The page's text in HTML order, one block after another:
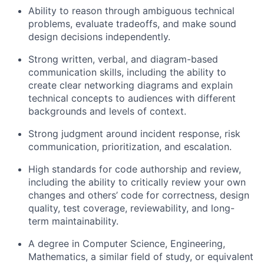
Ability to reason through ambiguous technical
problems, evaluate tradeoffs, and make sound
design decisions independently.
Strong written, verbal, and diagram-based
communication skills, including the ability to
create clear networking diagrams and explain
technical concepts to audiences with different
backgrounds and levels of context.
Strong judgment around incident response, risk
communication, prioritization, and escalation.
High standards for code authorship and review,
including the ability to critically review your own
changes and others’ code for correctness, design
quality, test coverage, reviewability, and long-
term maintainability.
A degree in Computer Science, Engineering,
Mathematics, a similar field of study, or equivalent